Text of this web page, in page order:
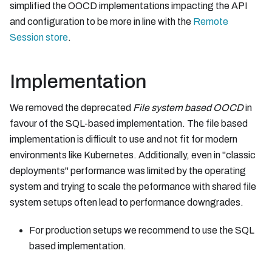
simplified the OOCD implementations impacting the API
and configuration to be more in line with the Remote
Session store.
Implementation
We removed the deprecated File system based OOCDin
favour of the SQL-based implementation. The file based
implementation is difficult to use and not fit for modern
environments like Kubernetes. Additionally, even in "classic
deployments" performance was limited by the operating
system and trying to scale the peformance with shared file
system setups often lead to performance downgrades.
For production setups we recommend to use the SQL
based implementation.